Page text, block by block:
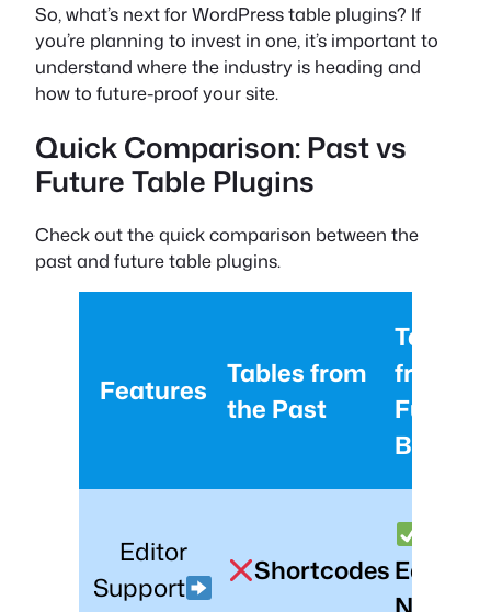
So, what’s next for WordPress table plugins? If
you’re planning to invest in one, it’s important to
understand where the industry is heading and
how to future-proof your site.
Quick Comparison: Past vs
Future Table Plugins
Check out the quick comparison between the
past and future table plugins.
Features
Tables from
the Past
Tables
from
Future
Beyond
Editor
Support
ShortcodesEditor